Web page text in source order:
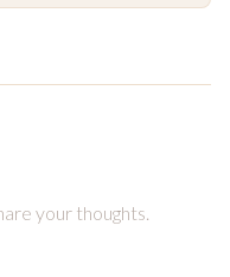
your thoughts.